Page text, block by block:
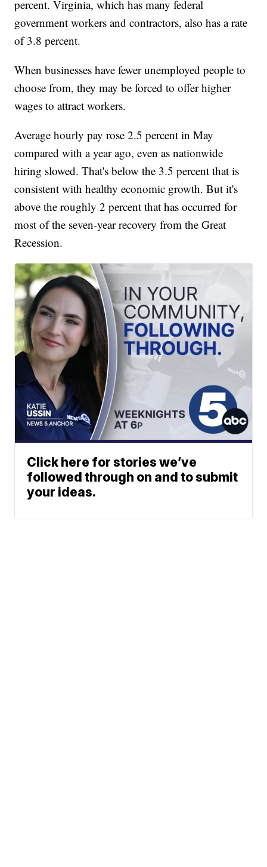
percent. Virginia, which has many federal
government workers and contractors, also has a rate
of 3.8 percent.
When businesses have fewer unemployed people to
choose from, they may be forced to offer higher
wages to attract workers.
Average hourly pay rose 2.5 percent in May
compared with a year ago, even as nationwide
hiring slowed. That's below the 3.5 percent that is
consistent with healthy economic growth. But it's
above the roughly 2 percent that has occurred for
most of the seven-year recovery from the Great
Recession.
Click here for stories we’ve
followed through on and to submit
your ideas.